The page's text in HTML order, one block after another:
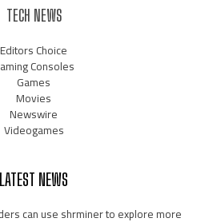
TECH NEWS
Editors Choice
Consoles
Games
Movies
Newswire
Videogames
LATEST NEWS
can use shrminer to explore more